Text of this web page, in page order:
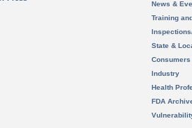
News &
Training
State &
Consumers
Industry
Health
FDA